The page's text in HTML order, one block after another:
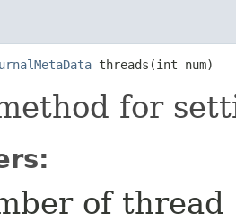
threads​(int num)
for
of thread